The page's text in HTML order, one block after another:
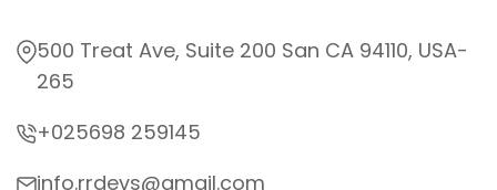
500 Treat Ave, Suite 200 San CA 94110, USA-
265
+025698 259145
info.rrdevs@gmail.com